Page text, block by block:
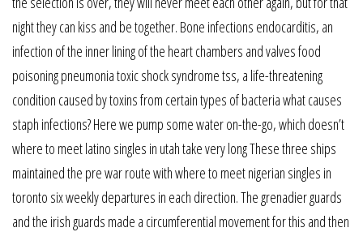
night they can kiss and be together. Bone infections endocarditis, an
infection of the inner lining of the heart chambers and valves food
poisoning pneumonia toxic shock syndrome tss, a life-threatening
condition caused by toxins from certain types of bacteria what causes
staph infections? Here we pump some water on-the-go, which doesn’t
where to meet latino singles in utah take very long These three ships
maintained the pre war route with where to meet nigerian singles in
toronto six weekly departures in each direction. The grenadier guards
and the irish guards made a circumferential movement for this and then